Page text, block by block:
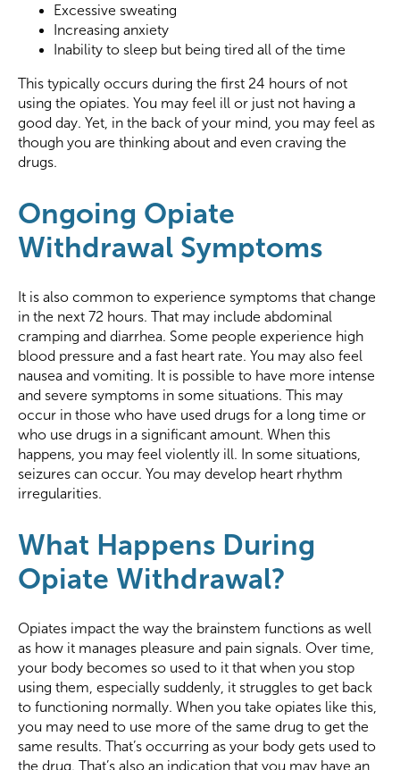
Excessive sweating
Increasing anxiety
Inability to sleep but being tired all of the time
This typically occurs during the first 24 hours of not
using the opiates. You may feel ill or just not having a
good day. Yet, in the back of your mind, you may feel as
though you are thinking about and even craving the
drugs.
Ongoing Opiate
Withdrawal Symptoms
It is also common to experience symptoms that change
in the next 72 hours. That may include abdominal
cramping and diarrhea. Some people experience high
blood pressure and a fast heart rate. You may also feel
nausea and vomiting. It is possible to have more intense
and severe symptoms in some situations. This may
occur in those who have used drugs for a long time or
who use drugs in a significant amount. When this
happens, you may feel violently ill. In some situations,
seizures can occur. You may develop heart rhythm
irregularities.
What Happens During
Opiate Withdrawal?
Opiates impact the way the brainstem functions as well
as how it manages pleasure and pain signals. Over time,
your body becomes so used to it that when you stop
using them, especially suddenly, it struggles to get back
to functioning normally. When you take opiates like this,
you may need to use more of the same drug to get the
same results. That’s occurring as your body gets used to
the drug. That’s also an indication that you may have an